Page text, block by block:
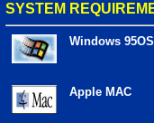
SYSTEM
Windows
Apple MAC